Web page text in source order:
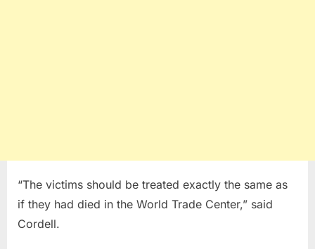
“The victims should be treated exactly the same as
if they had died in the World Trade Center,” said
Cordell.